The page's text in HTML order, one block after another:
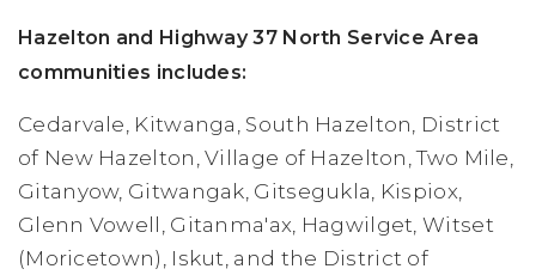
Hazelton and Highway 37 North Service Area
communities includes:
Cedarvale, Kitwanga, South Hazelton, District
of New Hazelton, Village of Hazelton, Two Mile,
Gitanyow, Gitwangak, Gitsegukla, Kispiox,
Glenn Vowell, Gitanma'ax, Hagwilget, Witset
(Moricetown), Iskut, and the District of